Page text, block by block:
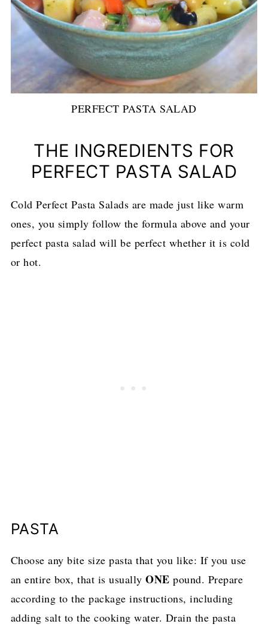
PERFECT PASTA SALAD
THE INGREDIENTS FOR
PERFECT PASTA SALAD
Cold Perfect Pasta Salads are made just like warm
ones, you simply follow the formula above and your
perfect pasta salad will be perfect whether it is cold
or hot.
PASTA
Choose any bite size pasta that you like: If you use
an entire box, that is usuallyONE pound. Prepare
according to the package instructions, including
adding salt to the cooking water. Drain the pasta